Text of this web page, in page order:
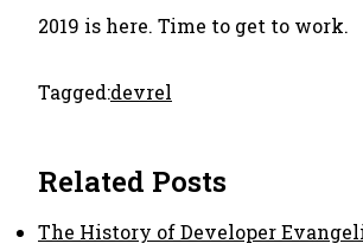
2019 is here. Time to get to work.
Tagged:devrel
Related Posts
The History of Developer